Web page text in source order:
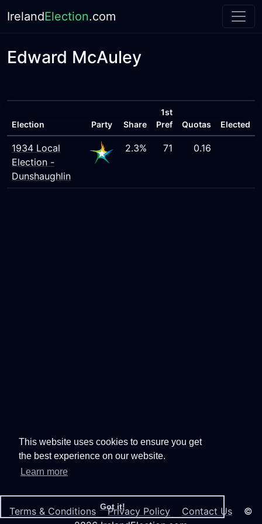
This website uses cookies to ensure you get
the best experience on our website.
Learn more
Got it!
IrelandElection.com
Edward McAuley
Election Party Share
1st
Pref
Quotas Elected
1934 Local
Election -
Dunshaughlin
2.3% 71 0.16
Terms & Conditions Privacy Policy Contact Us ©